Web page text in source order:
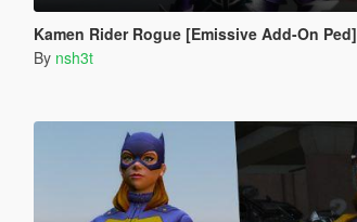
Kamen Rider Rogue [Emissive Add-On Ped]
By nsh3t